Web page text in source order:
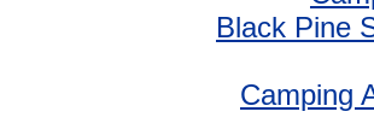
Black Pine
Camping